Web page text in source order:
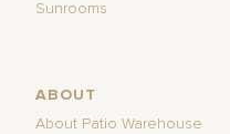
Sunrooms
ABOUT
About Patio Warehouse